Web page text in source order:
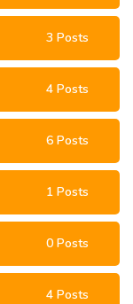
3 Posts
4 Posts
6 Posts
1 Posts
0 Posts
4 Posts